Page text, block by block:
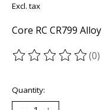
Excl. tax
Core RC CR799
The rating of this(0)
Quantity: